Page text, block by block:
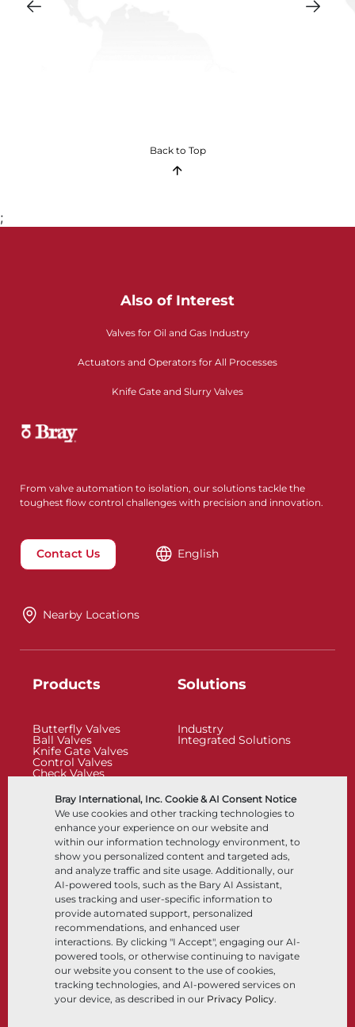
Bray International, Inc. Cookie & AI Consent Notice
We use cookies and other tracking technologies to
enhance your experience on our website and
within our information technology environment, to
show you personalized content and targeted ads,
and analyze traffic and site usage. Additionally, our
AI-powered tools, such as the Bary AI Assistant,
uses tracking and user-specific information to
provide automated support, personalized
recommendations, and enhanced user
interactions. By clicking "I Accept", engaging our AI-
powered tools, or otherwise continuing to navigate
our website you consent to the use of cookies,
tracking technologies, and AI-powered services on
your device, as described in our Privacy Policy.
Back to Top
;
Also of Interest
Valves for Oil and Gas Industry
Actuators and Operators for All Processes
Knife Gate and Slurry Valves
From valve automation to isolation, our solutions tackle the
toughest flow control challenges with precision and innovation.
Contact Us English
Nearby Locations
Products
Butterfly Valves
Ball Valves
Knife Gate Valves
Control Valves
Check Valves
Control Accessories
Cryogenic
Solutions
Industry
Integrated Solutions
Company
About
Locations
Partnership
Sustainability
Customer Portal
Resources
Documents
Knowledge Center
Software
Materials Selection
Follow Us LinkedIn YouTube